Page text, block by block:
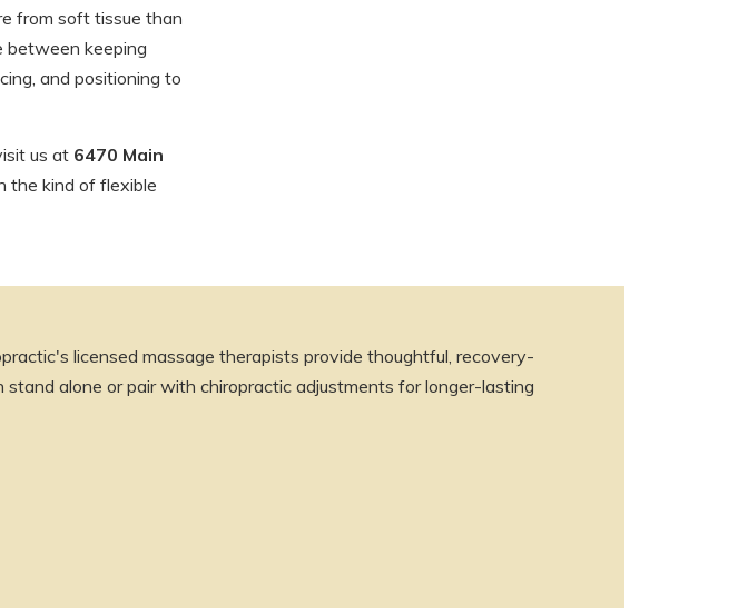
from soft tissue than
between keeping
and positioning to
us at 6470 Main
the kind of flexible
licensed massage therapists provide thoughtful, recovery-
alone or pair with chiropractic adjustments for longer-lasting